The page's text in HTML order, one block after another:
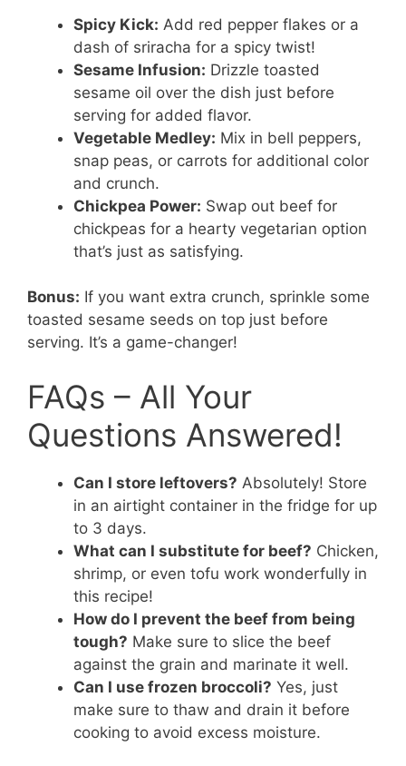
Spicy Kick: Add red pepper flakes or a
dash of sriracha for a spicy twist!
Sesame Infusion: Drizzle toasted
sesame oil over the dish just before
serving for added flavor.
Vegetable Medley: Mix in bell peppers,
snap peas, or carrots for additional color
and crunch.
Chickpea Power: Swap out beef for
chickpeas for a hearty vegetarian option
that’s just as satisfying.
Bonus: If you want extra crunch, sprinkle some
toasted sesame seeds on top just before
serving. It’s a game-changer!
FAQs – All Your
Questions Answered!
Can I store leftovers? Absolutely! Store
in an airtight container in the fridge for up
to 3 days.
What can I substitute for beef? Chicken,
shrimp, or even tofu work wonderfully in
this recipe!
How do I prevent the beef from being
tough? Make sure to slice the beef
against the grain and marinate it well.
Can I use frozen broccoli? Yes, just
make sure to thaw and drain it before
cooking to avoid excess moisture.